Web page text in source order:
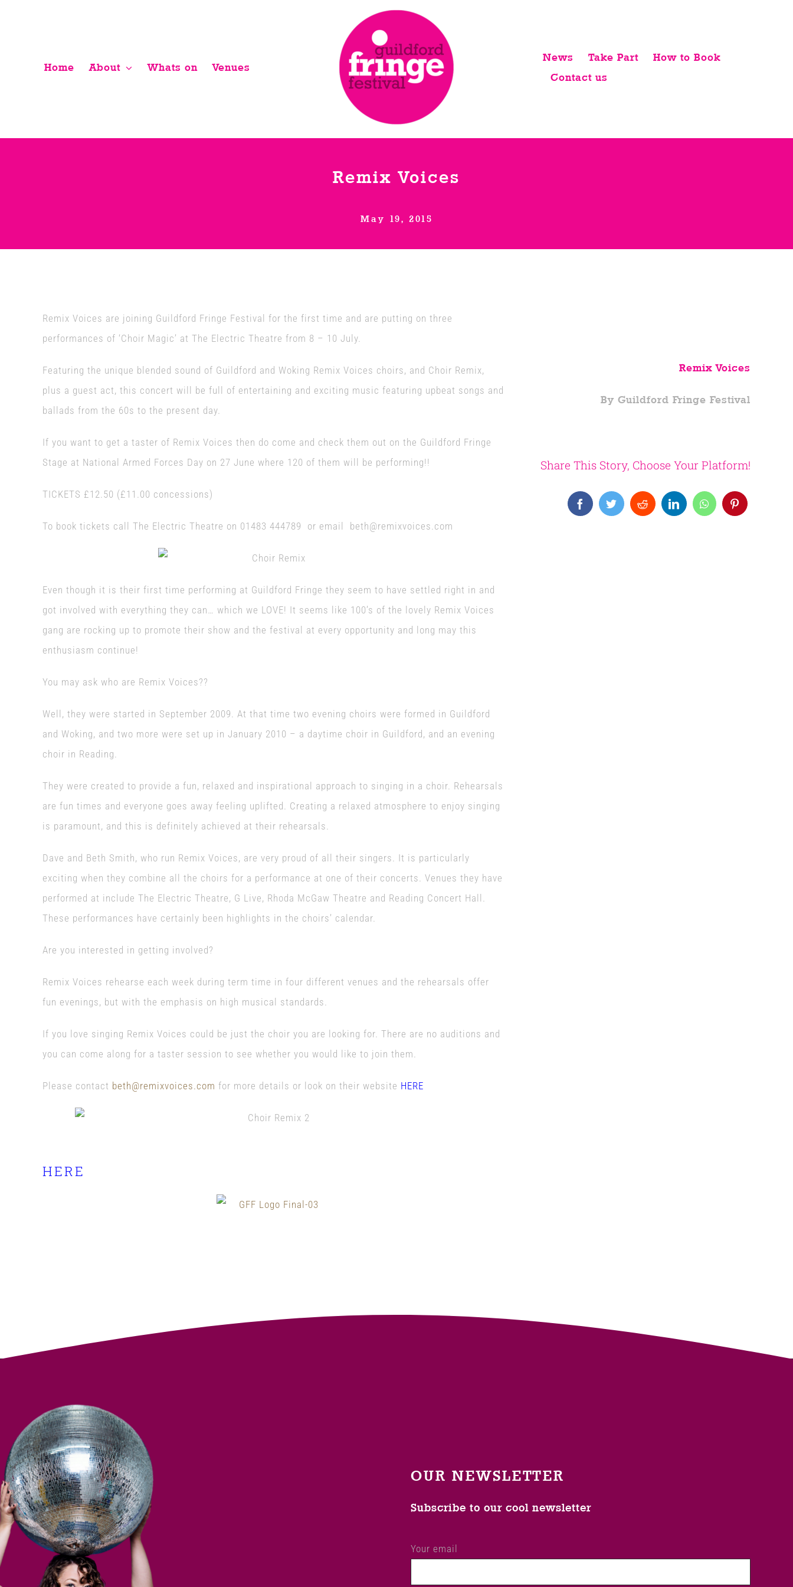
Home
About Whats on Venues
News Take Part
How to Book
Contact us
Remix Voices
May 19, 2015
Remix Voices are joining Guildford Fringe Festival for the first time and are putting on three
performances of ‘Choir Magic’ at The Electric Theatre from 8 – 10 July.
Featuring the unique blended sound of Guildford and Woking Remix Voices choirs, and Choir Remix,
plus a guest act, this concert will be full of entertaining and exciting music featuring upbeat songs and
ballads from the 60s to the present day.
If you want to get a taster of Remix Voices then do come and check them out on the Guildford Fringe
Stage at National Armed Forces Day on 27 June where 120 of them will be performing!!
TICKETS £12.50 (£11.00 concessions)
To book tickets call The Electric Theatre on 01483 444789 or email beth@remixvoices.com
Even though it is their first time performing at Guildford Fringe they seem to have settled right in and
got involved with everything they can… which we LOVE! It seems like 100’s of the lovely Remix Voices
gang are rocking up to promote their show and the festival at every opportunity and long may this
enthusiasm continue!
You may ask who are Remix Voices??
Well, they were started in September 2009. At that time two evening choirs were formed in Guildford
and Woking, and two more were set up in January 2010 – a daytime choir in Guildford, and an evening
choir in Reading.
They were created to provide a fun, relaxed and inspirational approach to singing in a choir. Rehearsals
are fun times and everyone goes away feeling uplifted. Creating a relaxed atmosphere to enjoy singing
is paramount, and this is definitely achieved at their rehearsals.
Dave and Beth Smith, who run Remix Voices, are very proud of all their singers. It is particularly
exciting when they combine all the choirs for a performance at one of their concerts. Venues they have
performed at include The Electric Theatre, G Live, Rhoda McGaw Theatre and Reading Concert Hall.
These performances have certainly been highlights in the choirs’ calendar.
Are you interested in getting involved?
Remix Voices rehearse each week during term time in four different venues and the rehearsals offer
fun evenings, but with the emphasis on high musical standards.
If you love singing Remix Voices could be just the choir you are looking for. There are no auditions and
you can come along for a taster session to see whether you would like to join them.
Please contact beth@remixvoices.com for more details or look on their website HERE
HERE
Remix Voices
By Guildford Fringe Festival
Share This Story, Choose Your Platform!
OUR NEWSLETTER
Subscribe to our cool newsletter
Your email